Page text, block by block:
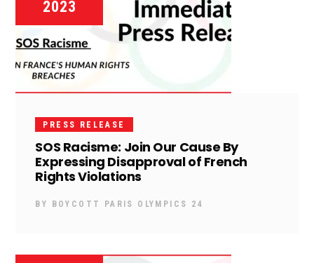
2023
PRESS RELEASE
SOS Racisme: Join Our Cause By
Expressing Disapproval of French
Rights Violations
BY BOYCOTT PARIS OLYMPICS 24